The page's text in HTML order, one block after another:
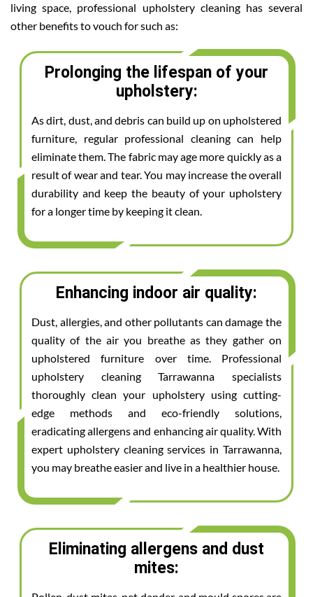
living space, professional upholstery cleaning has several
other benefits to vouch for such as:
Prolonging the lifespan of your
upholstery:
As dirt, dust, and debris can build up on upholstered
furniture, regular professional cleaning can help
eliminate them. The fabric may age more quickly as a
result of wear and tear. You may increase the overall
durability and keep the beauty of your upholstery
for a longer time by keeping it clean.
Enhancing indoor air quality:
Dust, allergies, and other pollutants can damage the
quality of the air you breathe as they gather on
upholstered furniture over time. Professional
upholstery cleaning Tarrawanna specialists
thoroughly clean your upholstery using cutting-
edge methods and eco-friendly solutions,
eradicating allergens and enhancing air quality. With
expert upholstery cleaning services in Tarrawanna,
you may breathe easier and live in a healthier house.
Eliminating allergens and dust
mites: